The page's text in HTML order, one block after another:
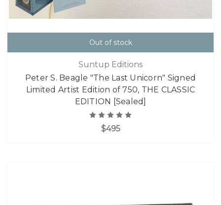
Out of stock
Suntup Editions
Peter S. Beagle "The Last Unicorn" Signed
Limited Artist Edition of 750, THE CLASSIC
EDITION [Sealed]
$495